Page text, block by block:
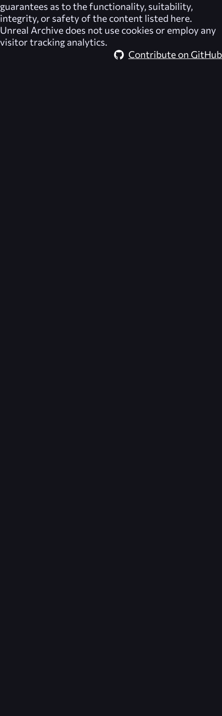
guarantees as to the functionality, suitability,
integrity, or safety of the content listed here.
Unreal Archive does not use cookies or employ any
visitor tracking analytics.
Contribute on GitHub